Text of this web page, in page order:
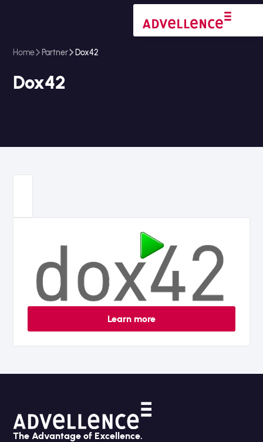
Home Partner Dox42
Dox42
Learn more
The Advantage of Excellence.